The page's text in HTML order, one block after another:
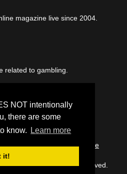
NOT intentionally
there are some
know.
Learn more
it!
magazine live since 2004.
related to gambling.
us::Privacy Policy::Cookie
2004-2022 All Rights Reserved.